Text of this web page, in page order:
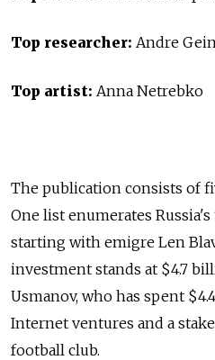
Top researcher: Andre
Top artist: Anna Netrebko
The publication consists of
One list enumerates
starting with emigre Len
investment stands at $4.7
Usmanov, who has spent
Internet ventures and a
football club.